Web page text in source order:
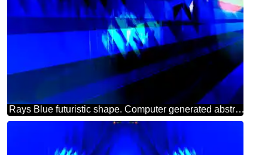
Rays Blue futuristic shape. Computer generated abstract background.